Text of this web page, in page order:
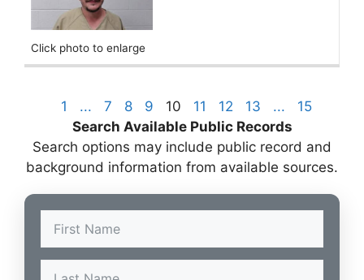
Click photo to enlarge
1 ... 7 8 9 10 11 12 13 ...
15
Search Available Public Records
Search options may include public record and
background information from available sources.